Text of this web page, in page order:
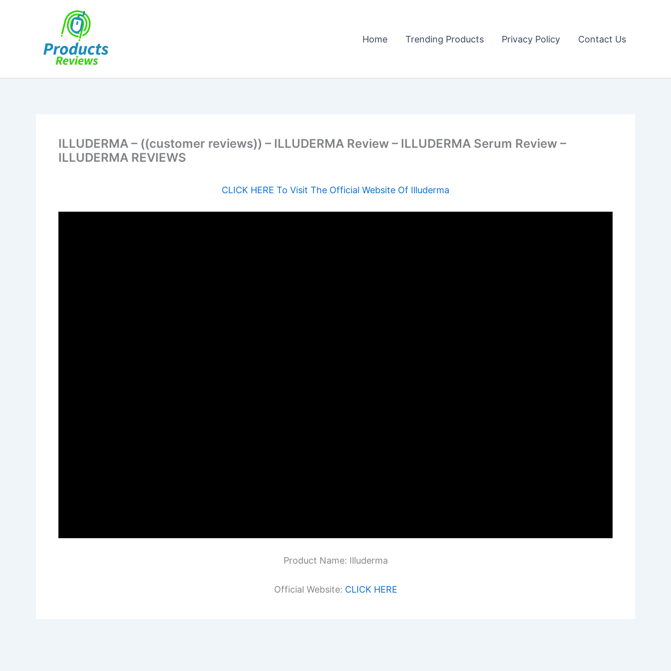
Home Trending Products Privacy Policy Contact Us
ILLUDERMA – ((customer reviews)) – ILLUDERMA Review – ILLUDERMA Serum Review –
ILLUDERMA REVIEWS
CLICK HERE To Visit The Official Website Of Illuderma
Product Name: Illuderma
Official Website: CLICK HERE